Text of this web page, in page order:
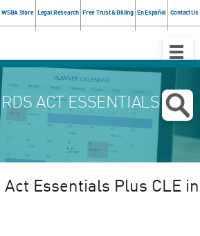
WSBA Store Legal Research Free Trust & Billing En Español Contact Us
Toggle
ACT ESSENTIALS
Essentials Plus CLE in